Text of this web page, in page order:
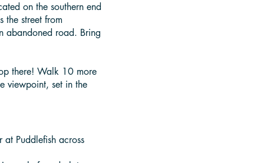
on the southern end
the street from
abandoned road. Bring
there! Walk 10 more
viewpoint, set in the
Puddlefish across